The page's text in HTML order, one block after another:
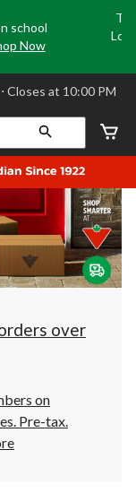
school
Now
⋅ Closes at 10:00 PM
over
on
Pre-tax.